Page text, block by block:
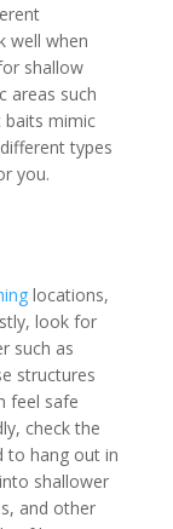
well when
shallow
areas such
baits mimic
types
you.
locations,
look for
such as
structures
feel safe
check the
to hang out in
shallower
and other